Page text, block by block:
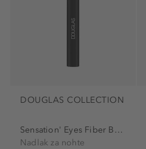
DOUGLAS COLLECTION
Sensation' Eyes Fiber Boost
Nadlak za nohte